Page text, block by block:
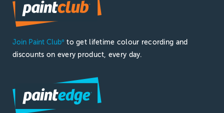
Join Paint Club® to get lifetime colour recording and
discounts on every product, every day.